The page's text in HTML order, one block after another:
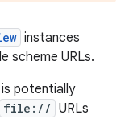
instances
scheme URLs.
potentially
file:// URLs